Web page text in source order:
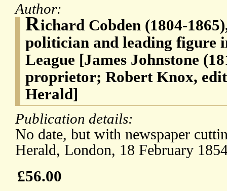
Author:
Richard Cobden (1804-
politician and leading figure
League [James Johnstone
proprietor; Robert Knox,
Herald]
Publication details:
No date, but with newspaper
Herald, London, 18 February
£56.00